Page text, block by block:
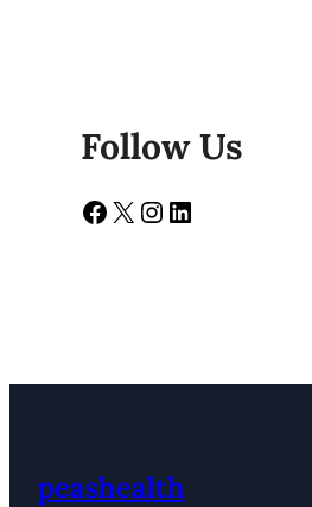
Follow Us
Facebook X Instagram LinkedIn
peashealth